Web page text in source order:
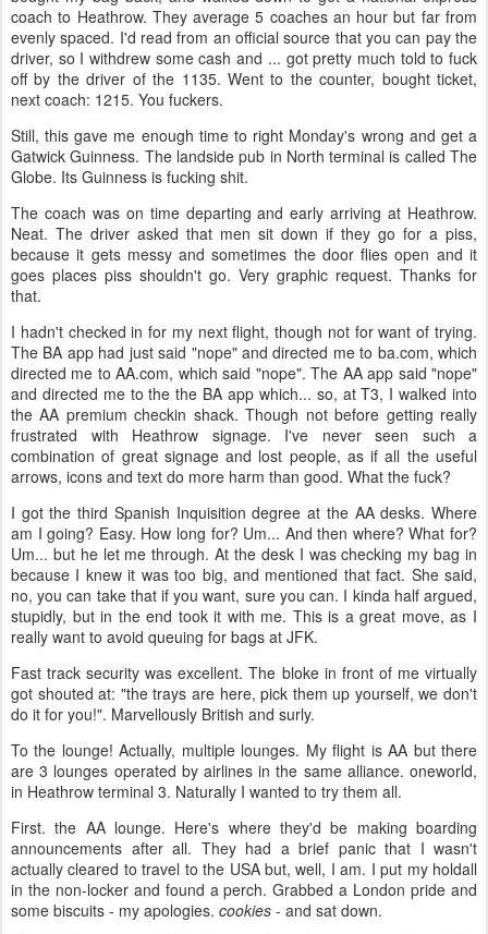
coach to Heathrow. They average 5 coaches an hour but far from
evenly spaced. I'd read from an official source that you can pay the
driver, so I withdrew some cash and ... got pretty much told to fuck
off by the driver of the 1135. Went to the counter, bought ticket,
next coach: 1215. You fuckers.
Still, this gave me enough time to right Monday's wrong and get a
Gatwick Guinness. The landside pub in North terminal is called The
Globe. Its Guinness is fucking shit.
The coach was on time departing and early arriving at Heathrow.
Neat. The driver asked that men sit down if they go for a piss,
because it gets messy and sometimes the door flies open and it
goes places piss shouldn't go. Very graphic request. Thanks for
that.
I hadn't checked in for my next flight, though not for want of trying.
The BA app had just said "nope" and directed me to ba.com, which
directed me to AA.com, which said "nope". The AA app said "nope"
and directed me to the the BA app which... so, at T3, I walked into
the AA premium checkin shack. Though not before getting really
frustrated with Heathrow signage. I've never seen such a
combination of great signage and lost people, as if all the useful
arrows, icons and text do more harm than good. What the fuck?
I got the third Spanish Inquisition degree at the AA desks. Where
am I going? Easy. How long for? Um... And then where? What for?
Um... but he let me through. At the desk I was checking my bag in
because I knew it was too big, and mentioned that fact. She said,
no, you can take that if you want, sure you can. I kinda half argued,
stupidly, but in the end took it with me. This is a great move, as I
really want to avoid queuing for bags at JFK.
Fast track security was excellent. The bloke in front of me virtually
got shouted at: "the trays are here, pick them up yourself, we don't
do it for you!". Marvellously British and surly.
To the lounge! Actually, multiple lounges. My flight is AA but there
are 3 lounges operated by airlines in the same alliance. oneworld,
in Heathrow terminal 3. Naturally I wanted to try them all.
First. the AA lounge. Here's where they'd be making boarding
announcements after all. They had a brief panic that I wasn't
actually cleared to travel to the USA but, well, I am. I put my holdall
in the non-locker and found a perch. Grabbed a London pride and
some biscuits - my apologies. cookies - and sat down.